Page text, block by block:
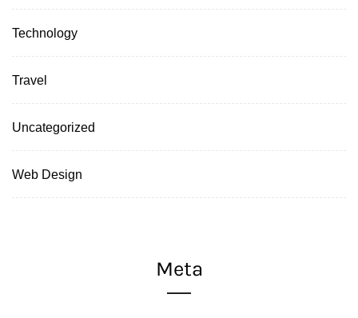
Technology
Travel
Uncategorized
Web Design
Meta